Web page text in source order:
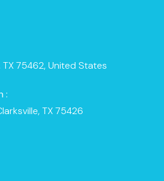
TX 75462, United States
:
TX 75426